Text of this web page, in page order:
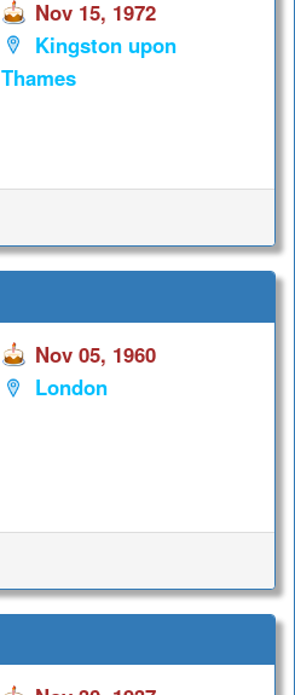
Nov 15, 1972
Kingston upon
Thames
Nov 05, 1960
London